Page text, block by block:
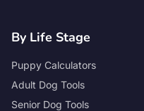
By Life Stage
Puppy Calculators
Adult Dog Tools
Senior Dog Tools